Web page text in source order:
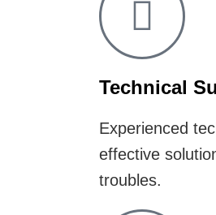
Technical
Experienced
effective
troubles.